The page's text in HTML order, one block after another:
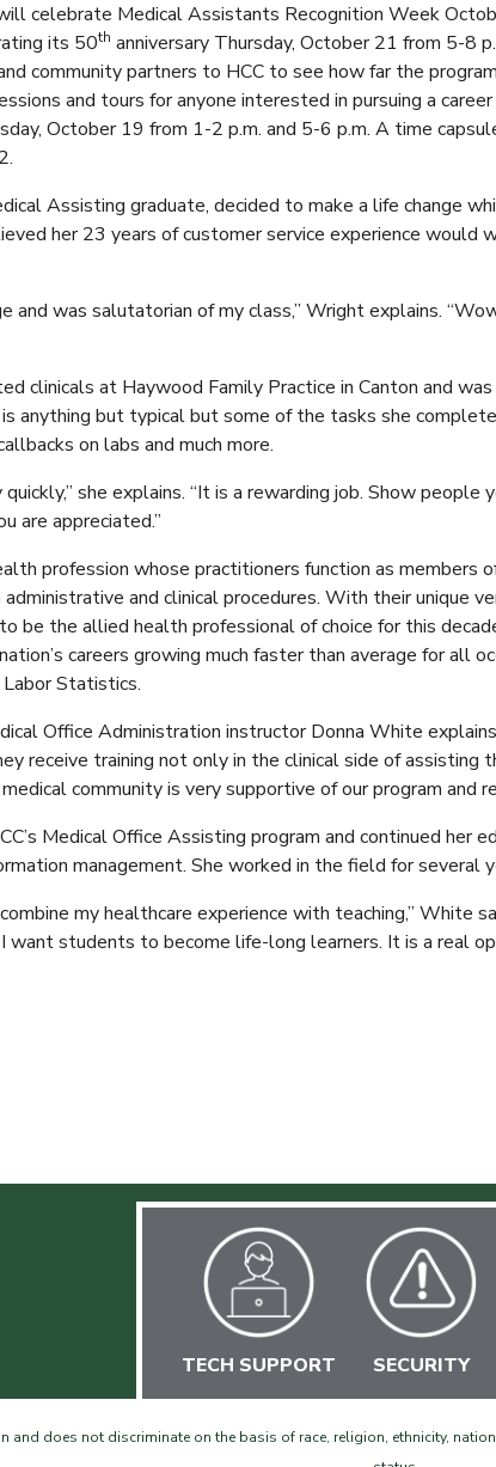
celebrate Medical Assistants Recognition Week
its 50th anniversary Thursday, October 21 from 5-8
community partners to HCC to see how far the
and tours for anyone interested in pursuing a
October 19 from 1-2 p.m. and 5-6 p.m. A time
Assisting graduate, decided to make a life change
her 23 years of customer service experience would
and was salutatorian of my class,” Wright explains.
clinicals at Haywood Family Practice in Canton and
anything but typical but some of the tasks she
on labs and much more.
she explains. “It is a rewarding job. Show people
are appreciated.”
profession whose practitioners function as members
and clinical procedures. With their unique
be the allied health professional of choice for this
careers growing much faster than average for all
Statistics.
Office Administration instructor Donna White
receive training not only in the clinical side of
community is very supportive of our program and
Medical Office Assisting program and continued her
management. She worked in the field for several
my healthcare experience with teaching,” White
want students to become life-long learners. It is a real
TECH SUPPORT SECURITY
and does not discriminate on the basis of race, religion, ethnicity,